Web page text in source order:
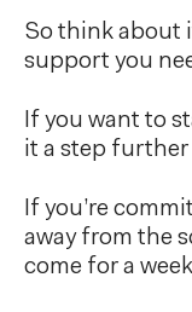
So think about
support you
If you want to
it a step
If you’re
away from the
come for a